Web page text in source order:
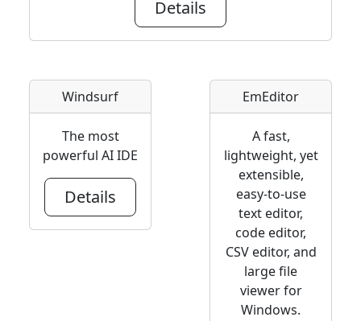
Details
Windsurf
The most
powerful AI IDE
Details
EmEditor
A fast,
lightweight, yet
extensible,
easy-to-use
text editor,
code editor,
CSV editor, and
large file
viewer for
Windows.